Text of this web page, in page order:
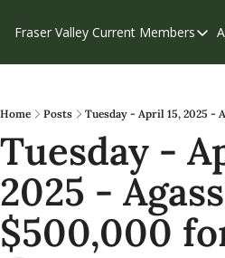
Fraser Valley Current Members
Our
Home Posts Tuesday - April 15, 2025 -
Tuesday -
2025 -
$500,000